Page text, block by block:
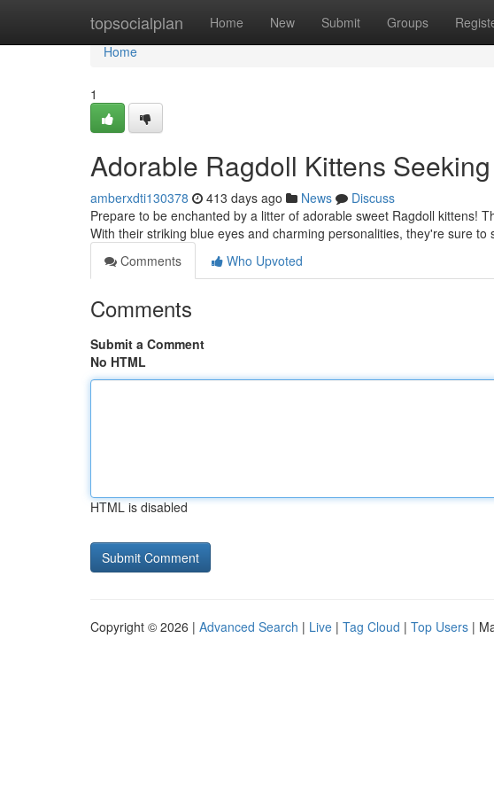
topsocialplan Home New Submit Groups
Home
Home
1
Adorable Ragdoll Kittens
amberxdti130378 413 days ago News
Discuss
Prepare to be enchanted by a litter of adorable sweet Ragdoll kittens!
With their striking blue eyes and charming personalities, they're sure to
Comments
Who Upvoted
Comments
Submit a Comment
No HTML
HTML is disabled
Copyright © 2026 | Advanced Search | Live | Tag Cloud | Top Users |